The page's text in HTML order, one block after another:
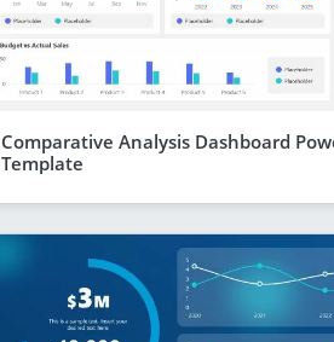
Comparative Analysis Dashboard
Template